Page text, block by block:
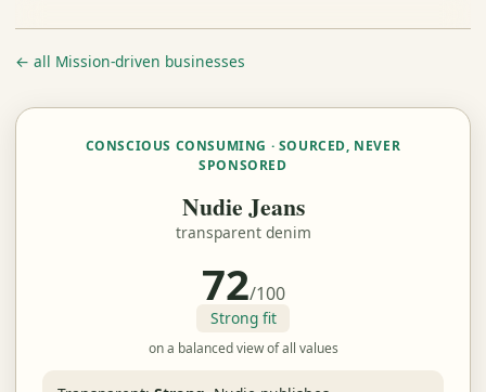
← all Mission-driven businesses
CONSCIOUS CONSUMING · SOURCED, NEVER
SPONSORED
Nudie Jeans
transparent denim
72/100
Strong fit
on a balanced view of all values